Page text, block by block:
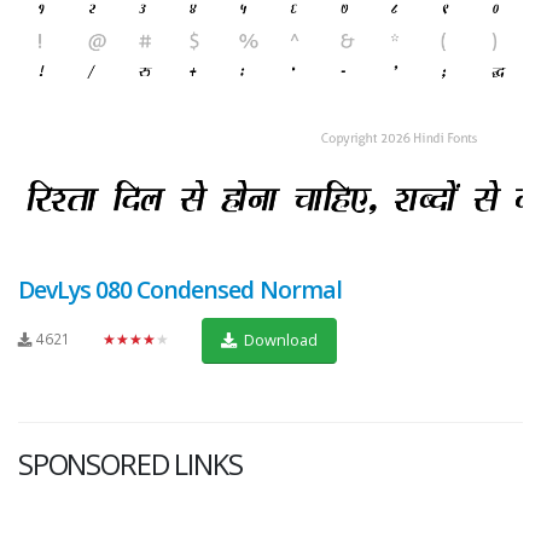
DevLys 080 Condensed Normal
4621 ★★★★★ Download
SPONSORED LINKS